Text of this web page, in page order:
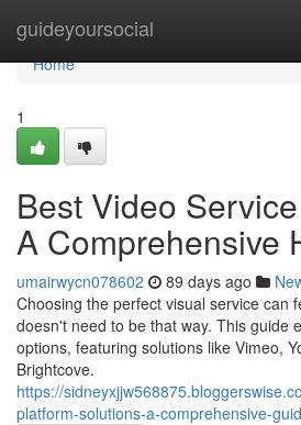
guideyoursocial
Home
Home
1
Best Video
A Comprehensive
umairwycn078602 89 days ago
Choosing the perfect visual service can
doesn't need to be that way. This guide
options, featuring solutions like Vimeo,
Brightcove.
https://
platform-solutions-a-comprehensive-